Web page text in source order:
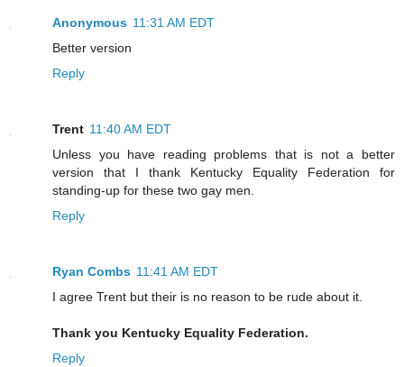
Anonymous 11:31 AM EDT
Better version
Reply
Trent 11:40 AM EDT
Unless you have reading problems that is not a better
version that I thank Kentucky Equality Federation for
standing-up for these two gay men.
Reply
Ryan Combs 11:41 AM EDT
I agree Trent but their is no reason to be rude about it.
Thank you Kentucky Equality Federation.
Reply